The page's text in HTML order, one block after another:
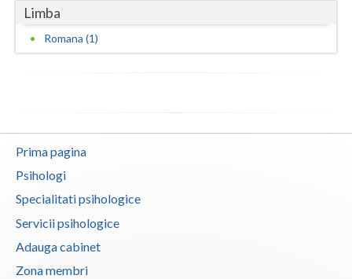
Timis
Tulcea
Vrancea
Limba
Romana (1)
Prima pagina
Psihologi
Specialitati psihologice
Servicii psihologice
Adauga cabinet
Zona membri